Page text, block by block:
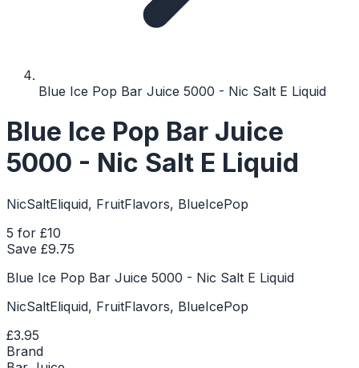
Blue Ice Pop Bar Juice 5000 - Nic Salt E Liquid
Blue Ice Pop Bar Juice
5000 - Nic Salt E Liquid
NicSaltEliquid, FruitFlavors, BlueIcePop
5 for £10
Save £9.75
Blue Ice Pop Bar Juice 5000 - Nic Salt E Liquid
NicSaltEliquid, FruitFlavors, BlueIcePop
£3.95
Brand